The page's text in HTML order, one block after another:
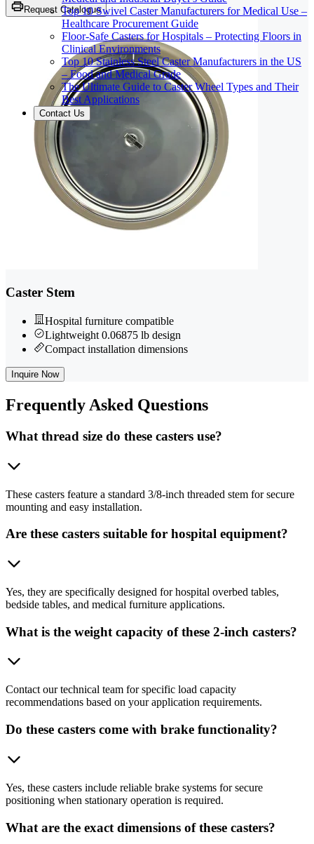
Top 10 Swivel Caster Manufacturers for Medical Use –
Healthcare Procurement Guide
Floor-Safe Casters for Hospitals – Protecting Floors in
Clinical Environments
Top 10 Stainless Steel Caster Manufacturers in the US
– Food and Medical Grade
The Ultimate Guide to Caster Wheel Types and Their
Best Applications
Contact Us
Request Catalogue
Caster Stem
Hospital furniture compatible
Lightweight 0.06875 lb design
Compact installation dimensions
Inquire Now
Frequently Asked Questions
What thread size do these casters use?
These casters feature a standard 3/8-inch threaded stem for secure
mounting and easy installation.
Are these casters suitable for hospital equipment?
Yes, they are specifically designed for hospital overbed tables,
bedside tables, and medical furniture applications.
What is the weight capacity of these 2-inch casters?
Contact our technical team for specific load capacity
recommendations based on your application requirements.
Do these casters come with brake functionality?
Yes, these casters include reliable brake systems for secure
positioning when stationary operation is required.
What are the exact dimensions of these casters?